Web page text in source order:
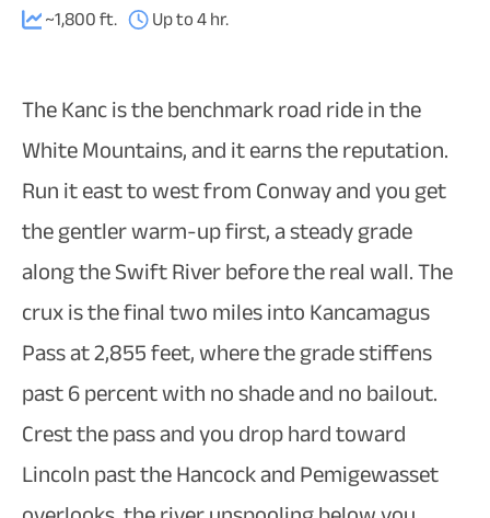
~1,800 ft. Up to 4 hr.
The Kanc is the benchmark road ride in the
White Mountains, and it earns the reputation.
Run it east to west from Conway and you get
the gentler warm-up first, a steady grade
along the Swift River before the real wall. The
crux is the final two miles into Kancamagus
Pass at 2,855 feet, where the grade stiffens
past 6 percent with no shade and no bailout.
Crest the pass and you drop hard toward
Lincoln past the Hancock and Pemigewasset